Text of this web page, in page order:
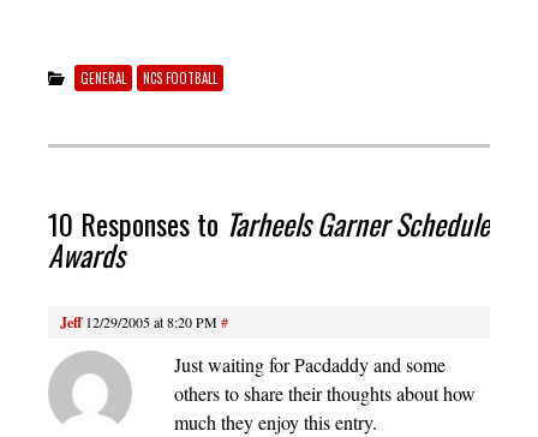
GENERAL NCS FOOTBALL
10 Responses to Tarheels Garner Schedule
Awards
Jeff 12/29/2005 at 8:20 PM#
Just waiting for Pacdaddy and some
others to share their thoughts about how
much they enjoy this entry.